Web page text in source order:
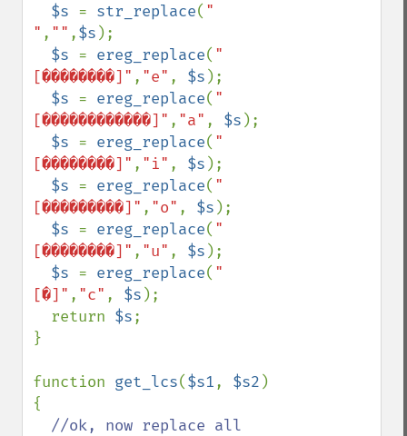
$s = str_replace( "
" , "" ,$s );
$s = ereg_replace( "
[��������]" , "e" , $s );
$s = ereg_replace( "
[������������]" , "a" , $s );
$s = ereg_replace( "
[��������]" , "i" , $s );
$s = ereg_replace( "
[���������]" , "o" , $s );
$s = ereg_replace( "
[��������]" , "u" , $s );
$s = ereg_replace( "
[�]" , "c" , $s );
  return
$s;
}
function get_lcs($s1, $s2 )
{
//ok, now replace all